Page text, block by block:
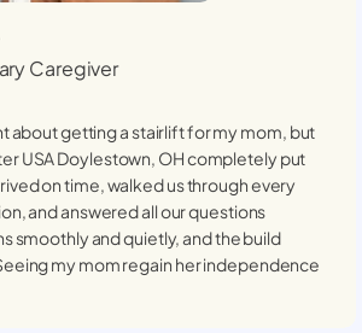
Caregiver
about getting a stairlift for my mom, but
USADoylestown, OHcompletely put
on time, walked us through every
and answered all our questions
smoothly and quietly, and the build
my mom regain her independence